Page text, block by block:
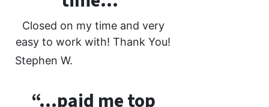
Closed on my time and very
easy to work with! Thank You!
Stephen W.
“…paid me top